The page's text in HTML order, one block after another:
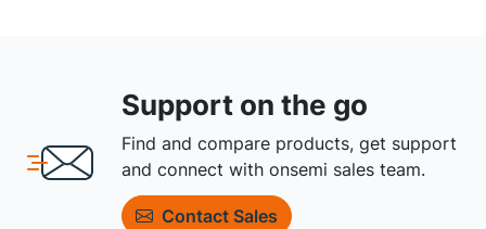
Support on the go
Find and compare products, get support
and connect with onsemi sales team.
Contact Sales